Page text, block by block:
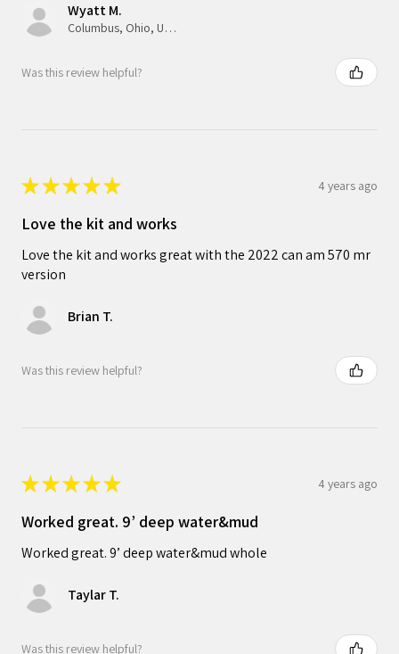
Wyatt M.
Columbus, Ohio, United States
Was this review helpful?
★★★★★ 4 years ago
Love the kit and works
Love the kit and works great with the 2022 can am 570 mr
version
Brian T.
Was this review helpful?
★★★★★ 4 years ago
Worked great. 9’ deep water&mud
Worked great. 9’ deep water&mud whole
Taylar T.
Was this review helpful?